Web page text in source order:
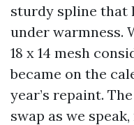
sturdy spline that
under warmness.
18 x 14 mesh
became on the
year’s repaint.
swap as we